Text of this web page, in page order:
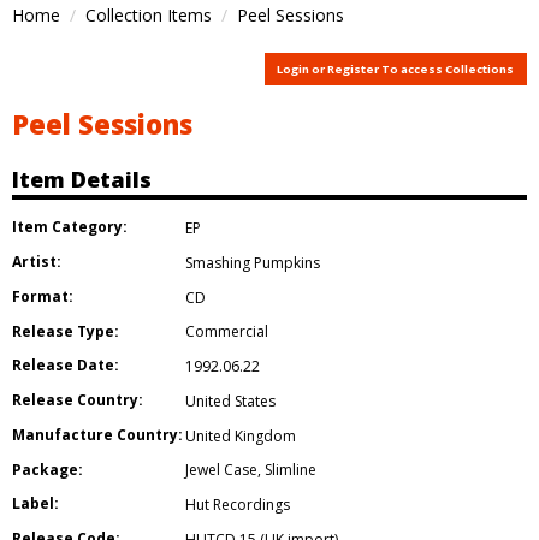
Home Collection Items Peel Sessions
Login or Register To access Collections
Peel Sessions
Item Details
Item Category:
EP
Artist:
Smashing Pumpkins
Format:
CD
Release Type:
Commercial
Release Date:
1992.06.22
Release Country:
United States
Manufacture Country:United Kingdom
Package:
Jewel Case, Slimline
Label:
Hut Recordings